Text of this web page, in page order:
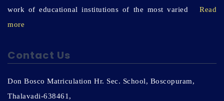
work of educational institutions of the most varied Read
more
Contact Us
Don Bosco Matriculation Hr. Sec. School, Boscopuram,
Thalavadi-638461,